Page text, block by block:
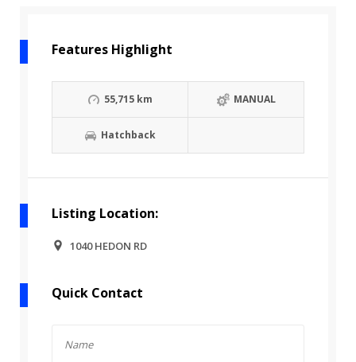
Features Highlight
55,715 km MANUAL
Hatchback
Listing Location:
1040 HEDON RD
Quick Contact